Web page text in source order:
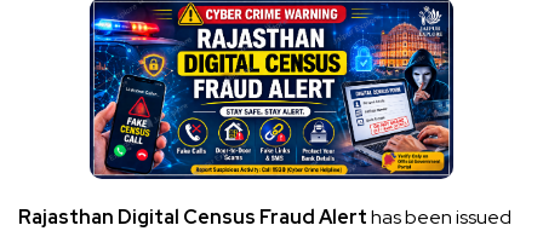
Rajasthan Digital Census Fraud Alerthas been issued